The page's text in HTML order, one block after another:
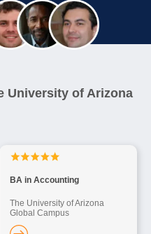
University of Arizona
BA in Accounting
The University of Arizona
Global Campus